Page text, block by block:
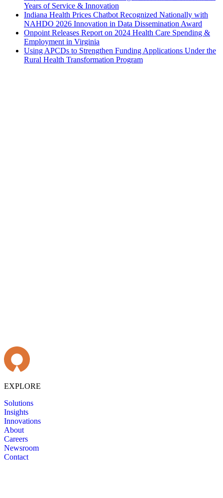
Years of Service & Innovation
Indiana Health Prices Chatbot Recognized Nationally with
NAHDO 2026 Innovation in Data Dissemination Award
Onpoint Releases Report on 2024 Health Care Spending &
Employment in Virginia
Using APCDs to Strengthen Funding Applications Under the
Rural Health Transformation Program
EXPLORE
Solutions
Insights
Innovations
About
Careers
Newsroom
Contact